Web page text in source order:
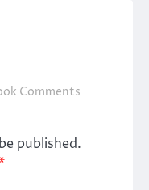
Comments
published.